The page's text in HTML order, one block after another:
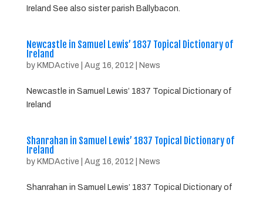
Ireland See also sister parish Ballybacon.
Newcastle in Samuel Lewis’ 1837 Topical Dictionary of
Ireland
by KMDActive Aug 16, 2012 News
Newcastle in Samuel Lewis’ 1837 Topical Dictionary of
Ireland
Shanrahan in Samuel Lewis’ 1837 Topical Dictionary of
Ireland
by KMDActive Aug 16, 2012 News
Shanrahan in Samuel Lewis’ 1837 Topical Dictionary of